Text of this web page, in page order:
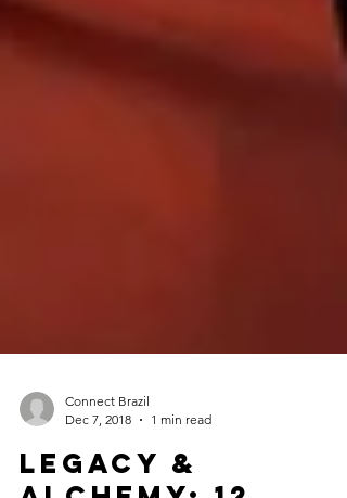
Connect Brazil
Dec 7, 2018
1 min read